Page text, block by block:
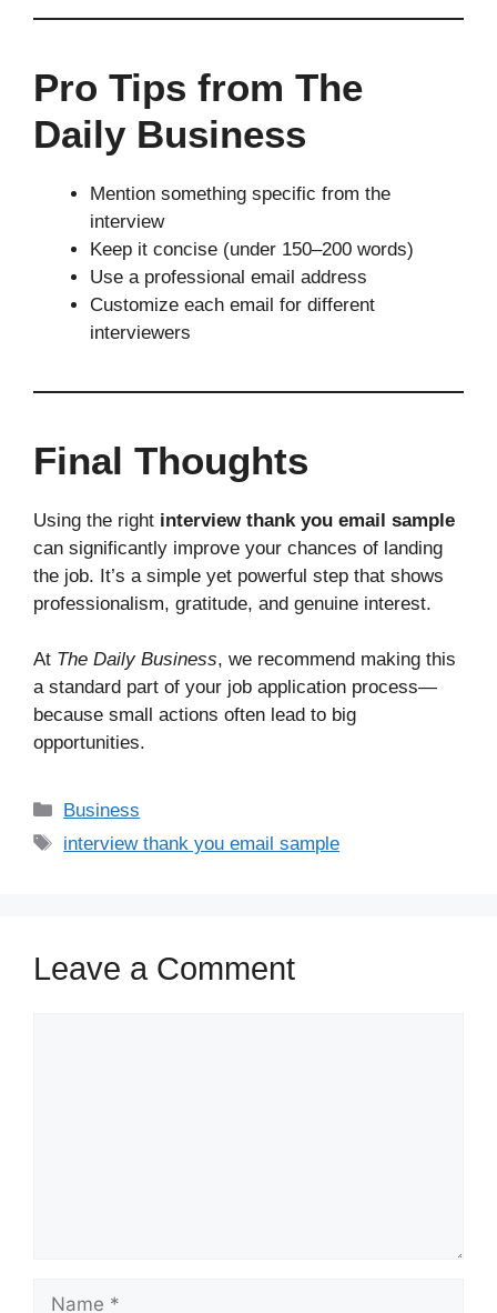
Pro Tips from The
Daily Business
Mention something specific from the
interview
Keep it concise (under 150–200 words)
Use a professional email address
Customize each email for different
interviewers
Final Thoughts
Using the right interview thank you email sample
can significantly improve your chances of landing
the job. It’s a simple yet powerful step that shows
professionalism, gratitude, and genuine interest.
At The Daily Business, we recommend making this
a standard part of your job application process—
because small actions often lead to big
opportunities.
Business
interview thank you email sample
Leave a Comment